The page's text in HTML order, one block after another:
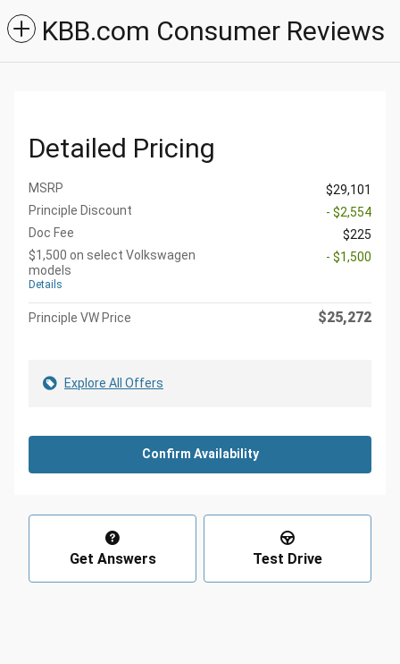
KBB.com Consumer Reviews
Detailed Pricing
MSRP
$29,101
Principle Discount
- $2,554
Doc Fee
$225
$1,500 on select Volkswagen
models
Details
- $1,500
Principle VW Price $25,272
Explore All Offers
Confirm Availability
Get Answers Test Drive